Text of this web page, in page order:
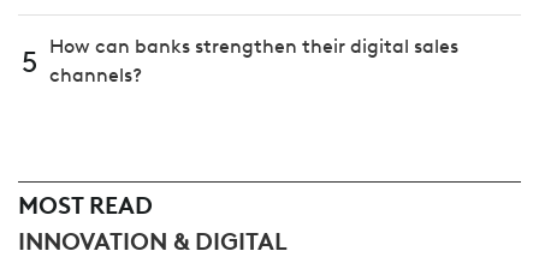
5
How can banks strengthen their digital sales
channels?
MOST READ
INNOVATION & DIGITAL